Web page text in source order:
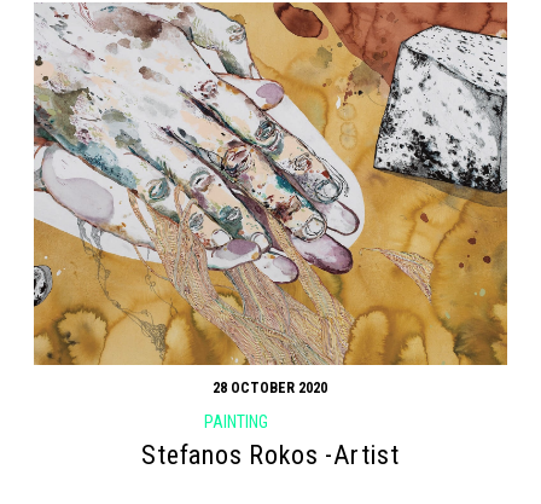
28 OCTOBER 2020
PAINTING
Stefanos Rokos -Artist